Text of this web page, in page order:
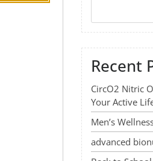
Recent
CircO2 Nitric
Your Active
Men’s
advanced